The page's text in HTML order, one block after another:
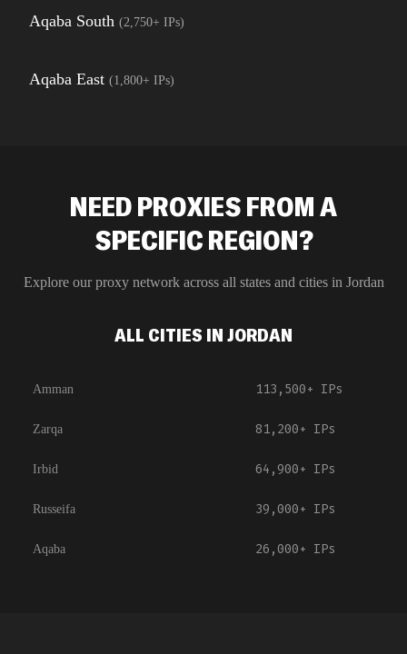
Aqaba South (2,750+ IPs)
Aqaba East (1,800+ IPs)
NEED PROXIES FROM A
SPECIFIC REGION?
Explore our proxy network across all states and cities in Jordan
ALL CITIES IN JORDAN
Amman 113,500+ IPs
Zarqa 81,200+ IPs
Irbid 64,900+ IPs
Russeifa 39,000+ IPs
Aqaba 26,000+ IPs